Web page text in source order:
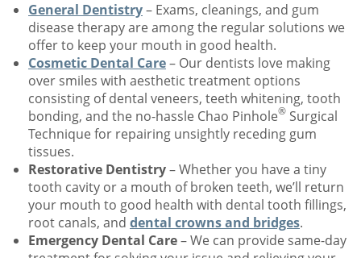
General Dentistry– Exams, cleanings, and gum
disease therapy are among the regular solutions we
offer to keep your mouth in good health.
Cosmetic Dental Care– Our dentists love making
over smiles with aesthetic treatment options
consisting of dental veneers, teeth whitening, tooth
bonding, and the no-hassle Chao Pinhole® Surgical
Technique for repairing unsightly receding gum
tissues.
Restorative Dentistry– Whether you have a tiny
tooth cavity or a mouth of broken teeth, we’ll return
your mouth to good health with dental tooth fillings,
root canals, and dental crowns and bridges.
Emergency Dental Care– We can provide same-day